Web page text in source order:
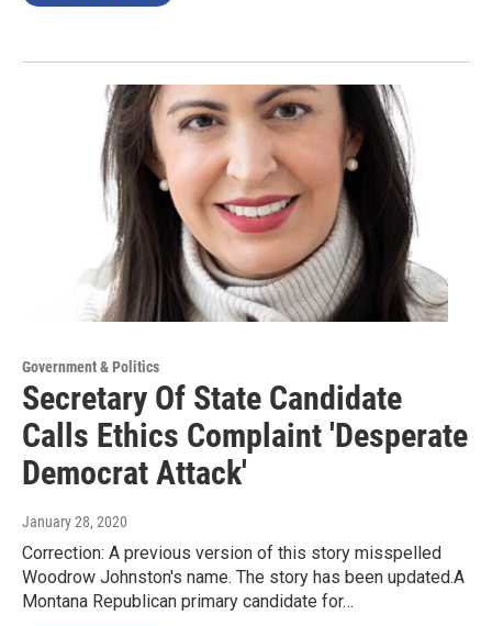
Government & Politics
Secretary Of State Candidate
Calls Ethics Complaint 'Desperate
Democrat Attack'
January 28, 2020
Correction: A previous version of this story misspelled
Woodrow Johnston's name. The story has been updated.A
Montana Republican primary candidate for…